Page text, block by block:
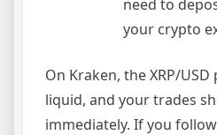
need to
your crypto
On Kraken, the XRP/
liquid, and your trades
immediately. If you